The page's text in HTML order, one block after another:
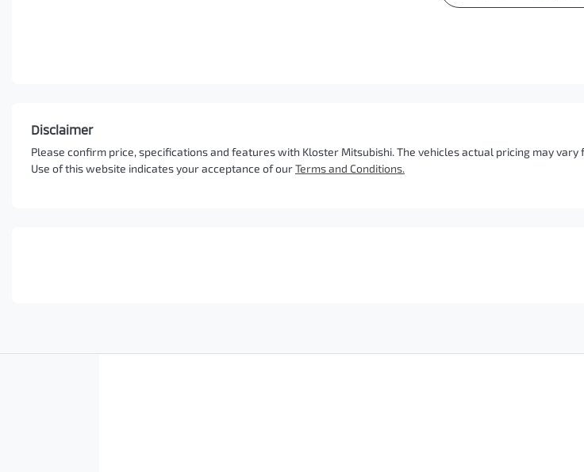
Disclaimer
Please confirm price, specifications and features with Kloster Mitsubishi. The vehicles actual pricing may
Use of this website indicates your acceptance of ourTerms and Conditions.